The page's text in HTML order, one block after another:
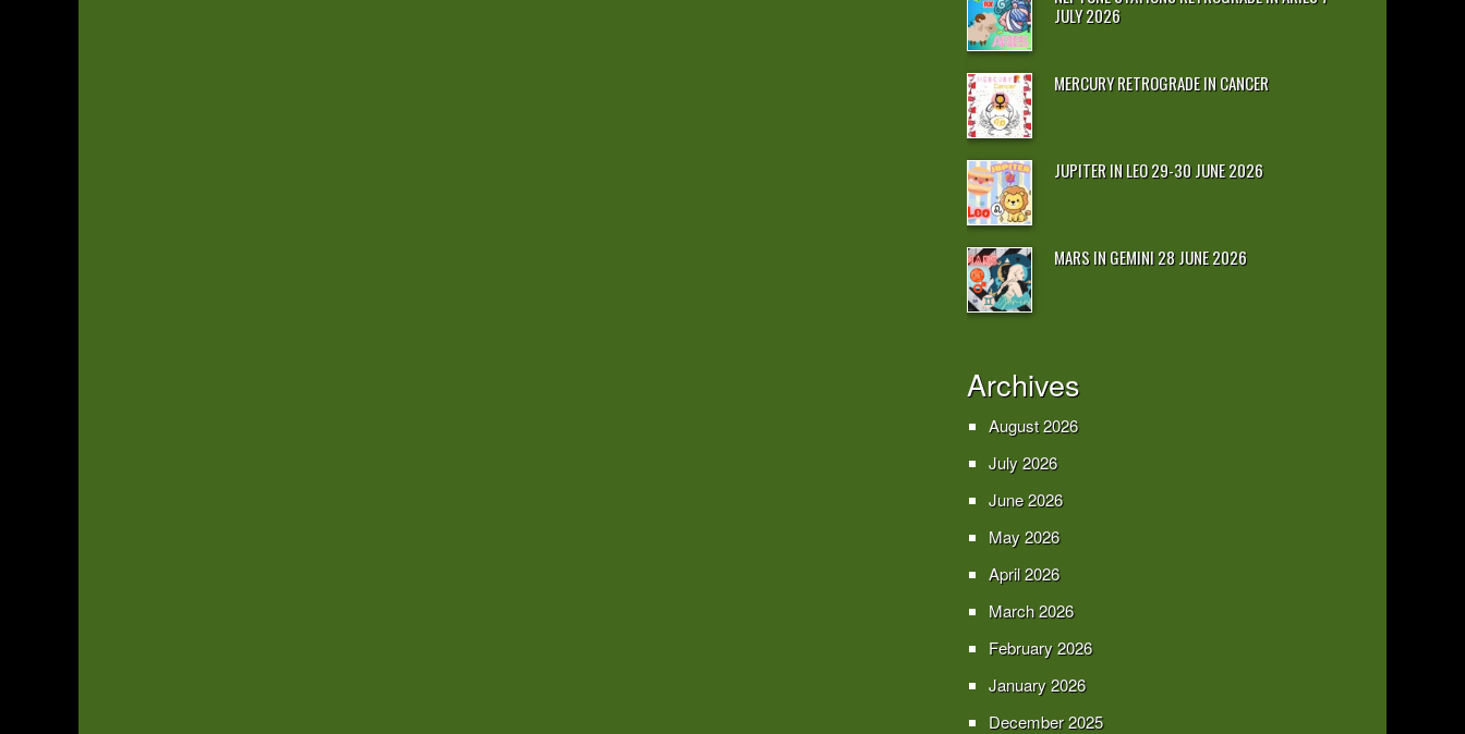
JULY 2026
MERCURY RETROGRADE IN CANCER
JUPITER IN LEO 29-30 JUNE 2026
MARS IN GEMINI 28 JUNE 2026
Archives
August 2026
July 2026
June 2026
May 2026
April 2026
March 2026
February 2026
January 2026
December 2025